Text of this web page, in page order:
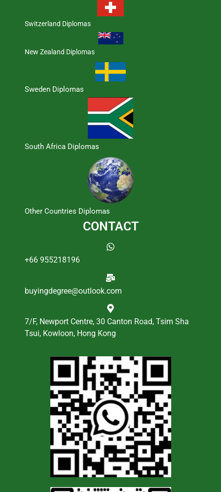
Switzerland Diplomas
New Zealand Diplomas
Sweden Diplomas
South Africa Diplomas
Other Countries Diplomas
CONTACT
+66 955218196
buyingdegree@outlook.com
7/F, Newport Centre, 30 Canton Road, Tsim Sha
Tsui, Kowloon, Hong Kong